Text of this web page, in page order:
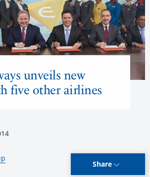
unveils new
five other airlines
Share